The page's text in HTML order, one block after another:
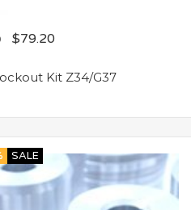
$79.20
Kit Z34/G37
SALE